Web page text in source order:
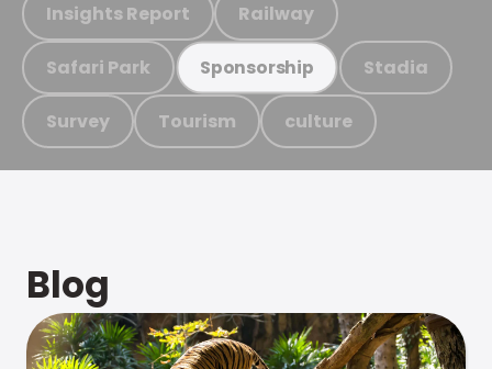
Insights Report Railway
Safari Park Sponsorship Stadia
Survey Tourism culture
Blog